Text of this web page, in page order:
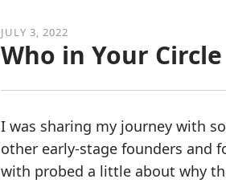
JULY 3, 2022
Who in Your
I was sharing my journey with
other early-stage founders and
with probed a little about why